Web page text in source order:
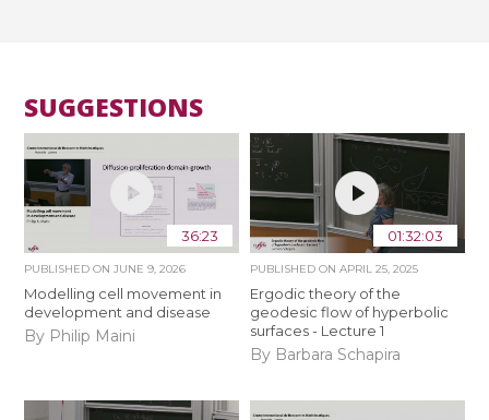
SUGGESTIONS
36:23
PUBLISHED ONJUNE 9, 2026
Modelling cell movement in
development and disease
By Philip Maini
01:32:03
PUBLISHED ON APRIL 25, 2025
Ergodic theory of the
geodesic flow of hyperbolic
surfaces - Lecture 1
By Barbara Schapira